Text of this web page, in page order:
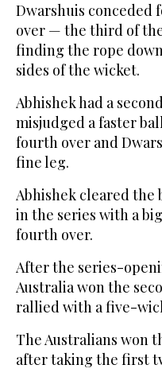
Dwarshuis conceded
over — the third of
finding the rope
sides of the wicket.
Abhishek had a
misjudged a faster
fourth over and
fine leg.
Abhishek cleared
in the series with a
fourth over.
After the series-
Australia won the
rallied with a five-
The Australians won
after taking the first